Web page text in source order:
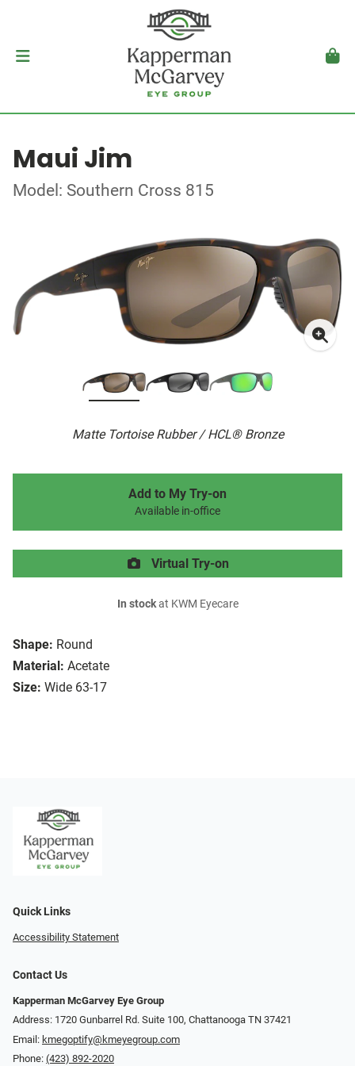
Maui Jim
Model: Southern Cross 815
Matte Tortoise Rubber / HCL® Bronze
Shape: Round
Material: Acetate
Size: Wide 63-17
Add to My Try-on
Available in-office
Virtual Try-on
In stockat KWM Eyecare
Quick Links
Accessibility Statement
Contact Us
Kapperman McGarvey Eye Group
Address: 1720 Gunbarrel Rd. Suite 100, Chattanooga TN 37421
Email: kmegoptify@kmeyegroup.com
Phone: (423) 892-2020